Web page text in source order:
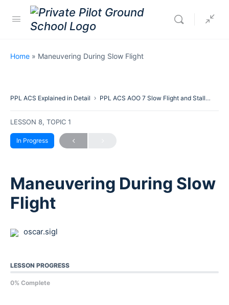
Home » Maneuvering During Slow Flight
PPL ACS Explained in Detail PPL ACS AOO 7 Slow Flight and Stalls
LESSON 8, TOPIC 1
In Progress
Maneuvering During Slow
Flight
oscar.sigl
LESSON PROGRESS
0% Complete